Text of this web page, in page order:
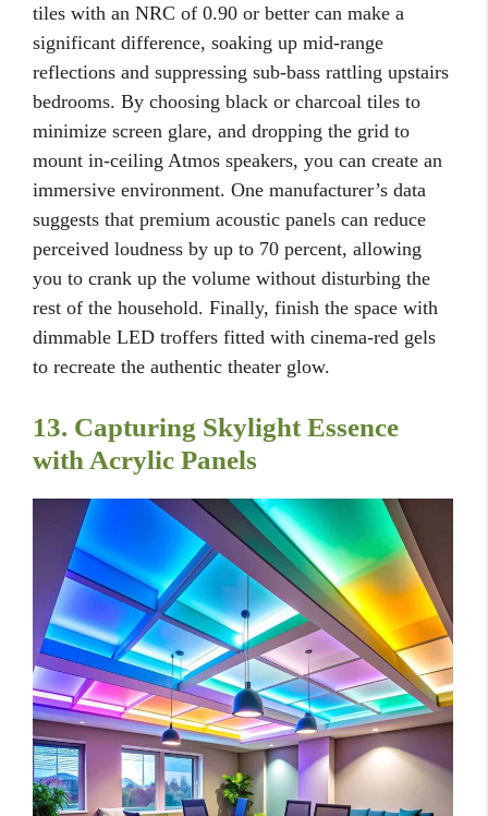
tiles with an NRC of 0.90 or better can make a
significant difference, soaking up mid-range
reflections and suppressing sub-bass rattling upstairs
bedrooms. By choosing black or charcoal tiles to
minimize screen glare, and dropping the grid to
mount in-ceiling Atmos speakers, you can create an
immersive environment. One manufacturer’s data
suggests that premium acoustic panels can reduce
perceived loudness by up to 70 percent, allowing
you to crank up the volume without disturbing the
rest of the household. Finally, finish the space with
dimmable LED troffers fitted with cinema-red gels
to recreate the authentic theater glow.
13. Capturing Skylight Essence
with Acrylic Panels